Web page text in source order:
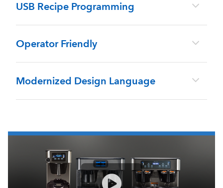
USB Recipe Programming
Operator Friendly
Modernized Design Language